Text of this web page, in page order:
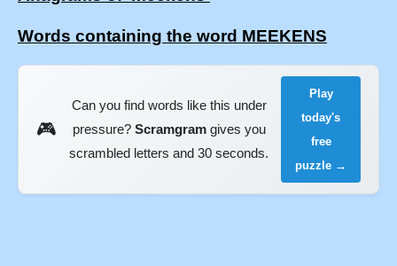
Words containing the word MEEKENS
🎮
Can you find words like this under
pressure? Scramgramgives you
scrambled letters and 30 seconds.
Play
today's
free
puzzle →